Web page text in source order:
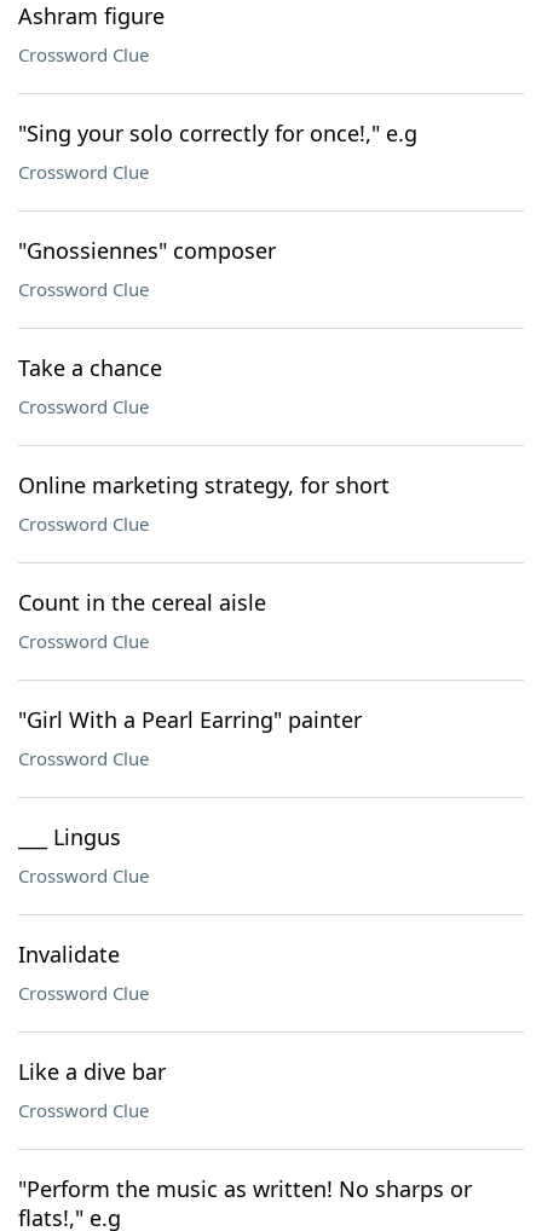
Ashram figure
Crossword Clue
"Sing your solo correctly for once!," e.g
Crossword Clue
"Gnossiennes" composer
Crossword Clue
Take a chance
Crossword Clue
Online marketing strategy, for short
Crossword Clue
Count in the cereal aisle
Crossword Clue
"Girl With a Pearl Earring" painter
Crossword Clue
___ Lingus
Crossword Clue
Invalidate
Crossword Clue
Like a dive bar
Crossword Clue
"Perform the music as written! No sharps or
flats!," e.g